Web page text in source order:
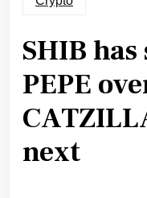
SHIB
PEPE
next